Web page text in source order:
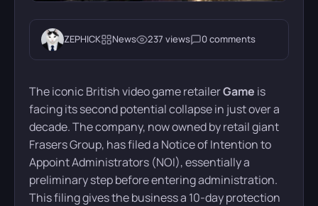
ZEPHICK News 237 views 0 comments
The iconic British video game retailerGame is
facing its second potential collapse in just over a
decade. The company, now owned by retail giant
Frasers Group, has filed a Notice of Intention to
Appoint Administrators (NOI), essentially a
preliminary step before entering administration.
This filing gives the business a 10-day protection